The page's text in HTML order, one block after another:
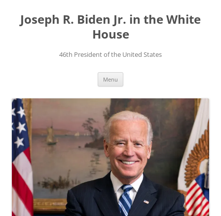
content
Joseph R. Biden Jr. in the White
House
46th President of the United States
Menu